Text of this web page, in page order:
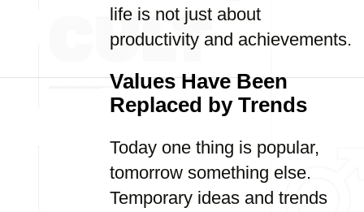
life is not just about
productivity and achievements.
Values Have Been
Replaced by Trends
Today one thing is popular,
tomorrow something else.
Temporary ideas and trends